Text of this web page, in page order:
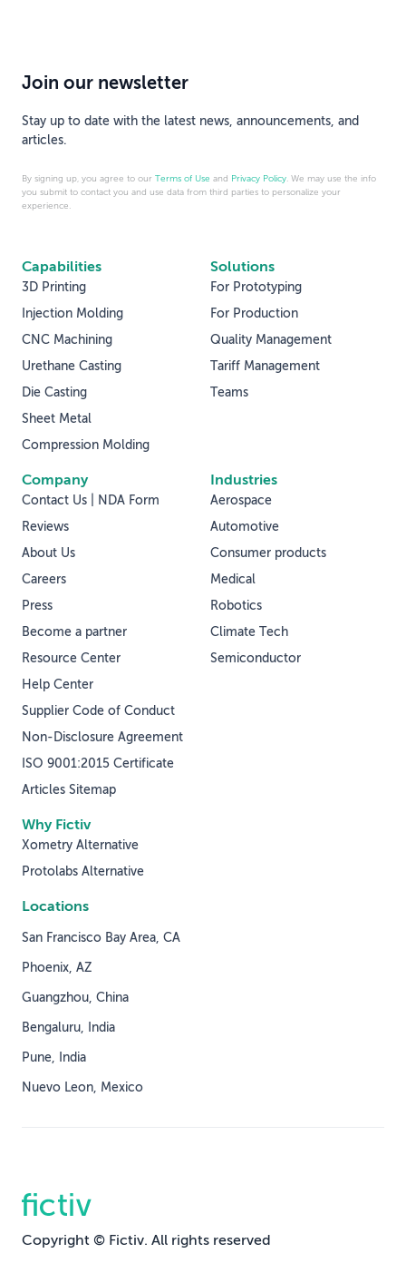
Capabilities
3D Printing
Injection Molding
CNC Machining
Urethane Casting
Die Casting
Sheet Metal
Compression Molding
Solutions
For Prototyping
For Production
Quality Management
Tariff Management
Teams
Why Fictiv
Xometry Alternative
Protolabs Alternative
Industries
Aerospace
Automotive
Consumer products
Medical
Robotics
Climate Tech
Semiconductor
Company
Contact Us | NDA Form
Reviews
About Us
Careers
Press
Become a partner
Resource Center
Help Center
Supplier Code of Conduct
Non-Disclosure Agreement
ISO 9001:2015 Certificate
Articles Sitemap
Locations
San Francisco Bay Area, CA
Phoenix, AZ
Guangzhou, China
Bengaluru, India
Pune, India
Nuevo Leon, Mexico
Join our newsletter
Stay up to date with the latest news, announcements, and
articles.
By signing up, you agree to our Terms of Use and Privacy Policy. We may use the info
you submit to contact you and use data from third parties to personalize your
experience.
Copyright © Fictiv. All rights reserved